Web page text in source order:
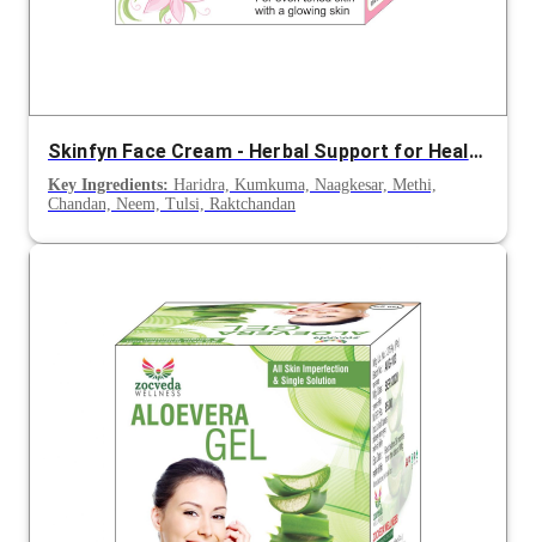
Skinfyn Face Cream - Herbal Support for Healthy & Clear Skin
Key Ingredients: Haridra, Kumkuma, Naagkesar, Methi,
Chandan, Neem, Tulsi, Raktchandan